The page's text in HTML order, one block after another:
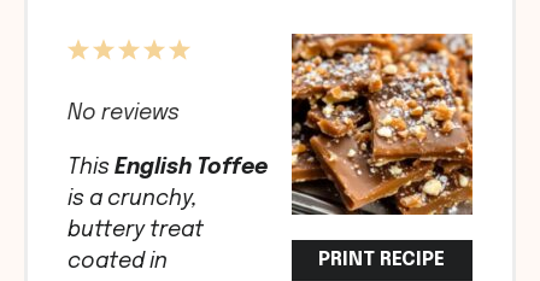
PRINT RECIPE
5
4
3
2
1
No reviews
ThisEnglish Toffee
is a crunchy,
buttery treat
coated in